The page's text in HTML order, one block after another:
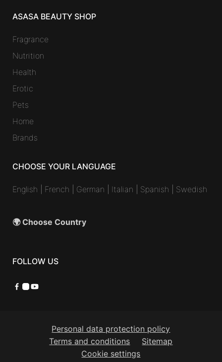
ASASA BEAUTY SHOP
Fragrance
Nutrition
Health
Erotic
Pets
Home
Brands
CHOOSE YOUR LANGUAGE
English French German Italian Spanish Swedish
🌍 Choose Country
FOLLOW US
Facebook
Instagram
YouTube
Personal data protection policy
Terms and conditions
Sitemap
Cookie settings